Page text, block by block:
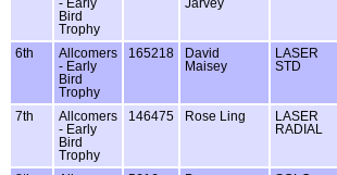
- Early
Bird
Trophy
Jarvey
6th
Allcomers
- Early
Bird
Trophy
165218
David
Maisey
LASER
STD
7th
Allcomers
- Early
Bird
Trophy
146475 Rose Ling
LASER
RADIAL